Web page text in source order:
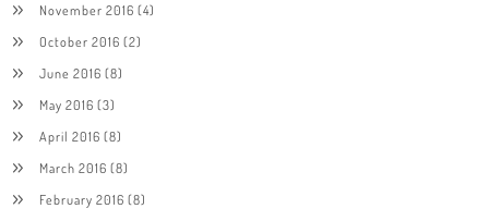
November 2016 (4)
October 2016 (2)
June 2016 (8)
May 2016 (3)
April 2016 (8)
March 2016 (8)
February 2016 (8)